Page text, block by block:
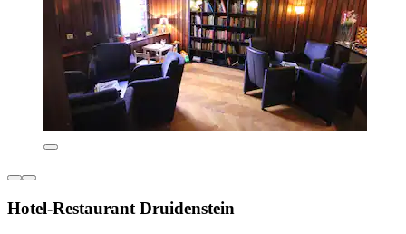
Hotel-Restaurant Druidenstein